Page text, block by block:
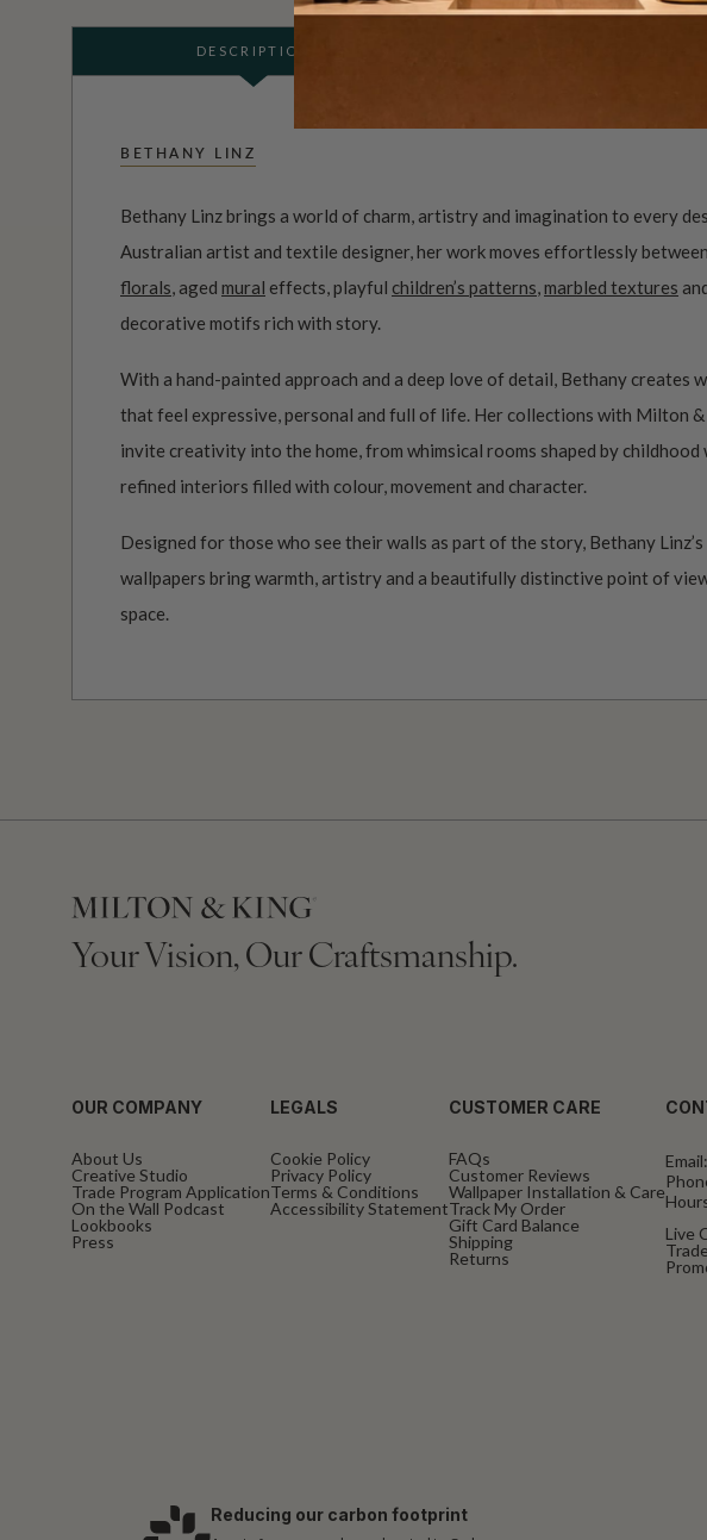
DESCRIPTION
BETHANY LINZ
Bethany Linz brings a world of charm, artistry and imagination to every
Australian artist and textile designer, her work moves effortlessly
florals, aged mural effects, playful children’s patterns,marbled textures
decorative motifs rich with story.
With a hand-painted approach and a deep love of detail, Bethany creates
that feel expressive, personal and full of life. Her collections with Milton
invite creativity into the home, from whimsical rooms shaped by childhood
refined interiors filled with colour, movement and character.
Designed for those who see their walls as part of the story, Bethany Linz’s
wallpapers bring warmth, artistry and a beautifully distinctive point of
space.
Your Vision, Our Craftsmanship.
OUR COMPANY
About Us
Creative Studio
Trade Program Application
On the Wall Podcast
Lookbooks
Press
LEGALS
Cookie Policy
Privacy Policy
Terms & Conditions
Accessibility Statement
CUSTOMER CARE
FAQs
Customer Reviews
Wallpaper Installation & Care
Track My Order
Gift Card Balance
Shipping
Returns
Email:
Live
Reducing our carbon footprint